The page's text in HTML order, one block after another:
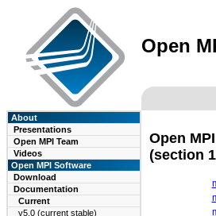
Open
About
Presentations
Open MPI Team
Videos
Open MPI Software
Download
Documentation
Current
v5.0 (current stable)
Open
(section